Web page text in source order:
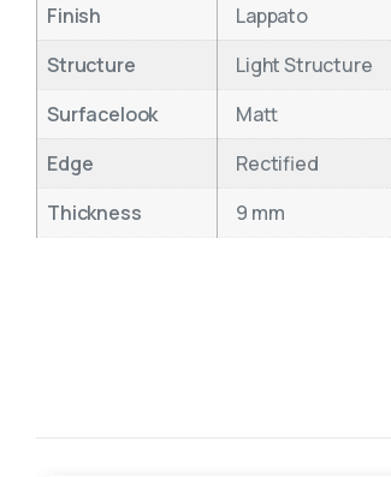
Finish
Lappato
Structure
Light Structure
Surfacelook
Matt
Edge
Rectified
Thickness
9 mm